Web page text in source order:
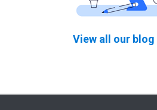
View all our